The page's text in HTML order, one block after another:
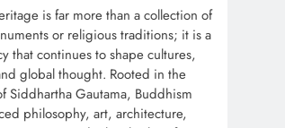
is far more than a collection of
or religious traditions; it is a
that continues to shape cultures,
global thought. Rooted in the
Siddhartha Gautama, Buddhism
philosophy, art, architecture,